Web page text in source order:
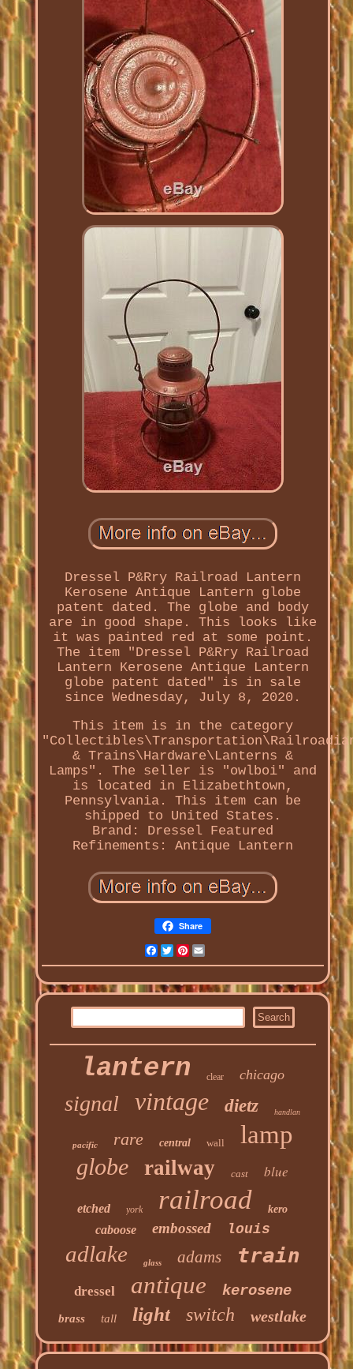
Dressel P&Rry Railroad Lantern
Kerosene Antique Lantern globe
patent dated. The globe and body
are in good shape. This looks like
it was painted red at some point.
The item "Dressel P&Rry Railroad
Lantern Kerosene Antique Lantern
globe patent dated" is in sale
since Wednesday, July 8, 2020.
This item is in the category
& Trains\Hardware\Lanterns &
Lamps". The seller is "owlboi" and
is located in Elizabethtown,
Pennsylvania. This item can be
shipped to United States.
Brand: Dressel Featured
Refinements: Antique Lantern
Share
Facebook
Twitter
Pinterest
lantern clear chicago
signal vintage dietz handlan
pacific rare central wall lamp
globe railway cast blue
etched york railroad kero
caboose embossed louis
adlake glass adams train
dressel antique kerosene
brass tall light switch westlake